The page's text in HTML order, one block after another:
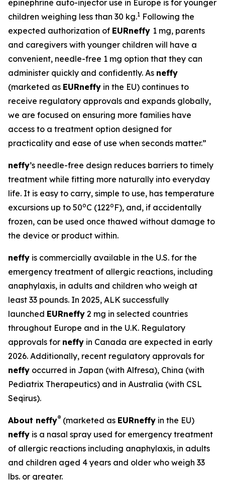
epinephrine auto-injector use in Europe is for younger
children weighing less than 30 kg.1 Following the
expected authorization of EURneffy 1 mg, parents
and caregivers with younger children will have a
convenient, needle-free 1 mg option that they can
administer quickly and confidently. As neffy
(marketed as EURneffy in the EU) continues to
receive regulatory approvals and expands globally,
we are focused on ensuring more families have
access to a treatment option designed for
practicality and ease of use when seconds matter.”
neffy’s needle-free design reduces barriers to timely
treatment while fitting more naturally into everyday
life. It is easy to carry, simple to use, has temperature
excursions up to 50oC (122o F), and, if accidentally
frozen, can be used once thawed without damage to
the device or product within.
neffy is commercially available in the U.S. for the
emergency treatment of allergic reactions, including
anaphylaxis, in adults and children who weigh at
least 33 pounds. In 2025, ALK successfully
launched EURneffy 2 mg in selected countries
throughout Europe and in the U.K. Regulatory
approvals for neffy in Canada are expected in early
2026. Additionally, recent regulatory approvals for
neffy occurred in Japan (with Alfresa), China (with
Pediatrix Therapeutics) and in Australia (with CSL
Seqirus).
About neffy® (marketed as EURneffy in the EU)
neffy is a nasal spray used for emergency treatment
of allergic reactions including anaphylaxis, in adults
and children aged 4 years and older who weigh 33
lbs. or greater.